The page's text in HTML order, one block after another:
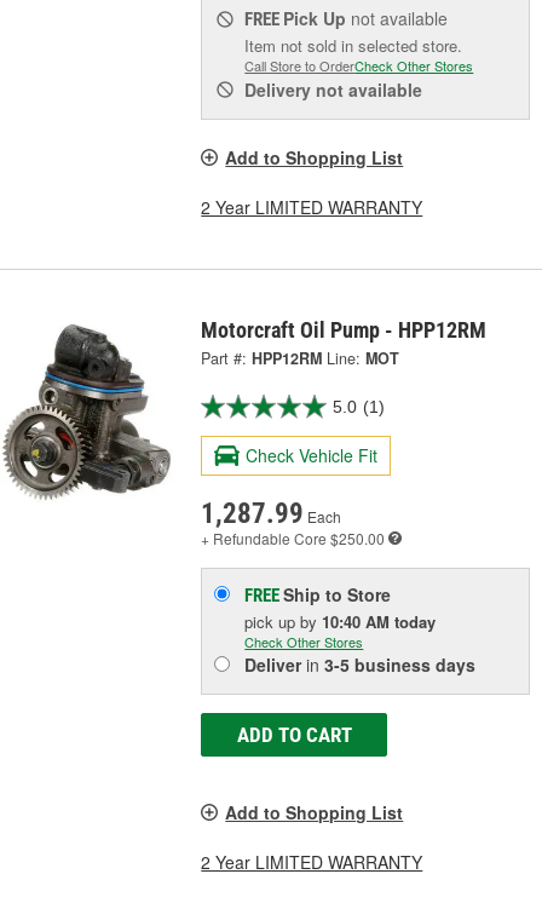
FREE Pick Up not available
Item not sold in selected store.
Call Store to OrderCheck Other Stores
Delivery not available
Add to Shopping List
2 Year LIMITED WARRANTY
Motorcraft Oil Pump - HPP12RM
Part #: HPP12RM Line: MOT
5.0 (1)
Check Vehicle Fit
1,287.99 Each
+ Refundable Core $250.00
FREEShip to Store
pick upby 10:40 AM today
Check Other Stores
Deliverin3-5 business days
ADD TO CART
Add to Shopping List
2 Year LIMITED WARRANTY